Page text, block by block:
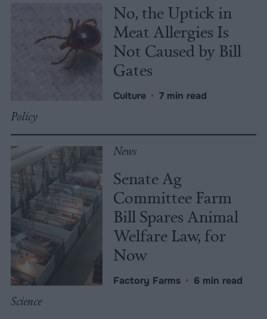
No, the Uptick in
Meat Allergies Is
Not Caused by Bill
Gates
Culture • 7 min read
Policy
News
Senate Ag
Committee Farm
Bill Spares Animal
Welfare Law, for
Now
Factory Farms • 6 min read
Science